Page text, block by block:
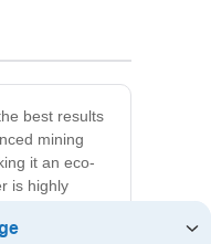
best results
mining
it an eco-
is highly
rewards for
Miner is a